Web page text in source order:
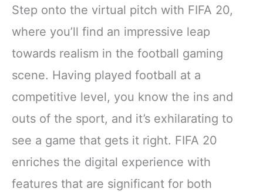
Step onto the virtual pitch with FIFA 20,
where you’ll find an impressive leap
towards realism in the football gaming
scene. Having played football at a
competitive level, you know the ins and
outs of the sport, and it’s exhilarating to
see a game that gets it right. FIFA 20
enriches the digital experience with
features that are significant for both